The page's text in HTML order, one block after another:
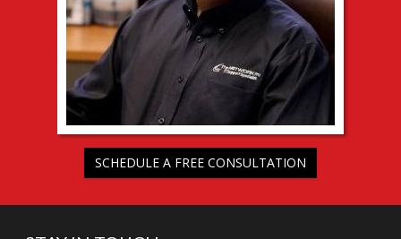
SCHEDULE A FREE CONSULTATION